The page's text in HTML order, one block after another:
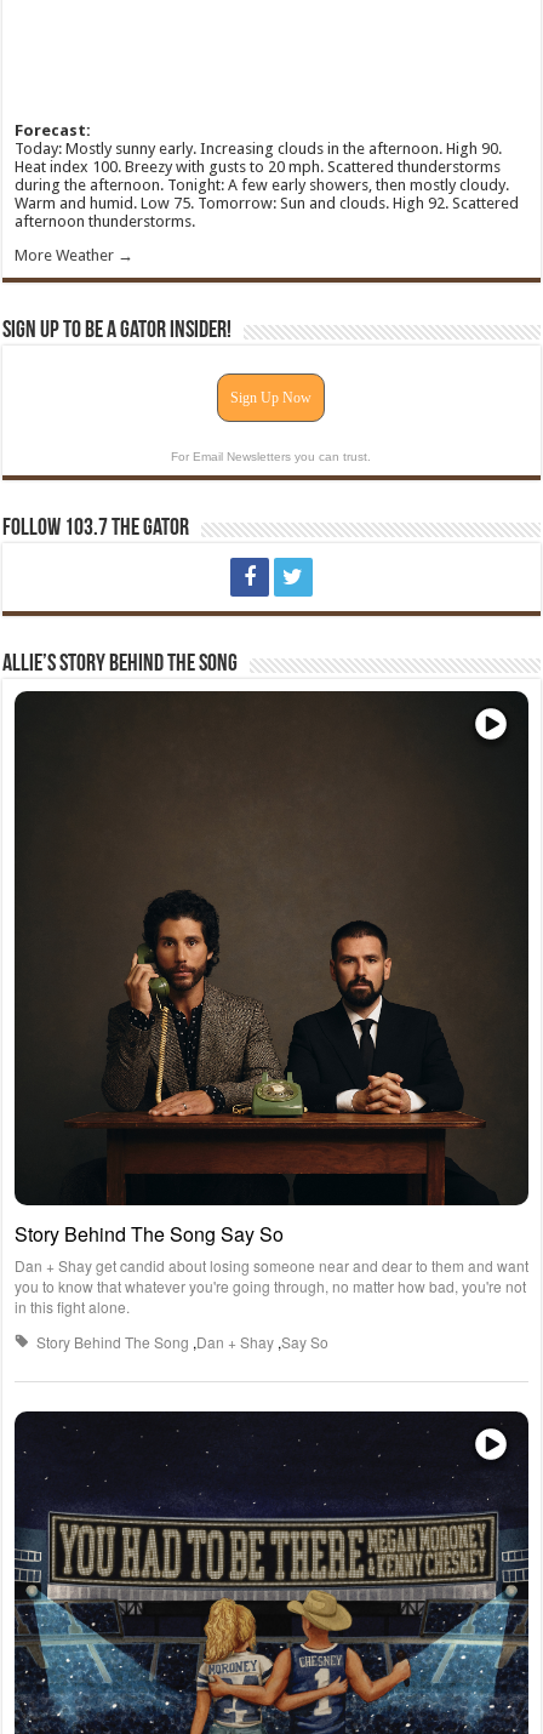
Forecast:
Today: Mostly sunny early. Increasing clouds in the afternoon. High 90.
Heat index 100. Breezy with gusts to 20 mph. Scattered thunderstorms
during the afternoon. Tonight: A few early showers, then mostly cloudy.
Warm and humid. Low 75. Tomorrow: Sun and clouds. High 92. Scattered
afternoon thunderstorms.
More Weather →
Sign Up To Be A Gator Insider!
Sign Up Now
For Email Newsletters you can trust.
Follow 103.7 The Gator
Allie’s Story Behind The Song